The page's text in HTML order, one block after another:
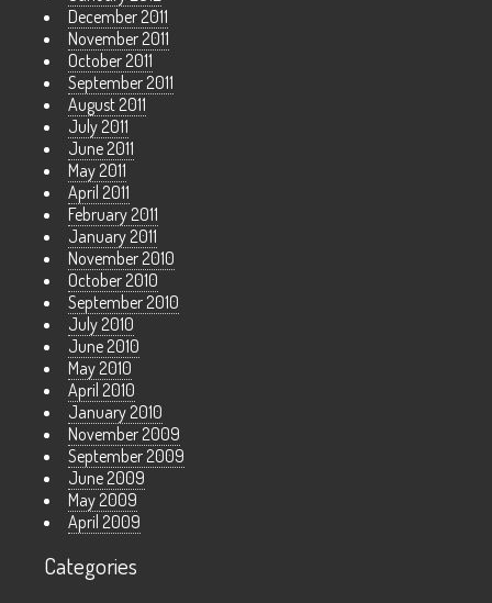
December 2011
November 2011
October 2011
September 2011
August 2011
July 2011
June 2011
May 2011
April 2011
February 2011
January 2011
November 2010
October 2010
September 2010
July 2010
June 2010
May 2010
April 2010
January 2010
November 2009
September 2009
June 2009
May 2009
April 2009
Categories